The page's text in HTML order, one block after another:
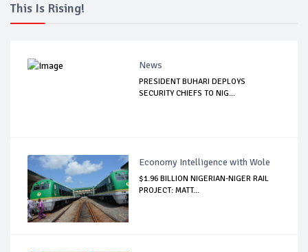
This Is Rising!
News
PRESIDENT BUHARI DEPLOYS
SECURITY CHIEFS TO NIG...
Economy Intelligence with Wole
$1.96 BILLION NIGERIAN-NIGER RAIL
PROJECT: MATT...